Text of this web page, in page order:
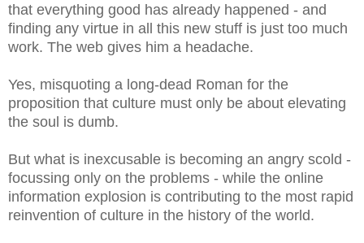
that everything good has already happened - and
finding any virtue in all this new stuff is just too much
work. The web gives him a headache.
Yes, misquoting a long-dead Roman for the
proposition that culture must only be about elevating
the soul is dumb.
But what is inexcusable is becoming an angry scold -
focussing only on the problems - while the online
information explosion is contributing to the most rapid
reinvention of culture in the history of the world.